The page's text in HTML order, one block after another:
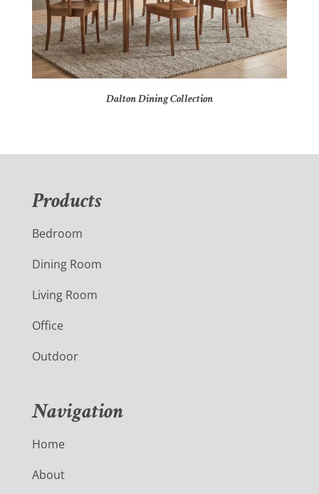
Dalton Dining Collection
Products
Bedroom
Dining Room
Living Room
Office
Outdoor
Navigation
Home
About